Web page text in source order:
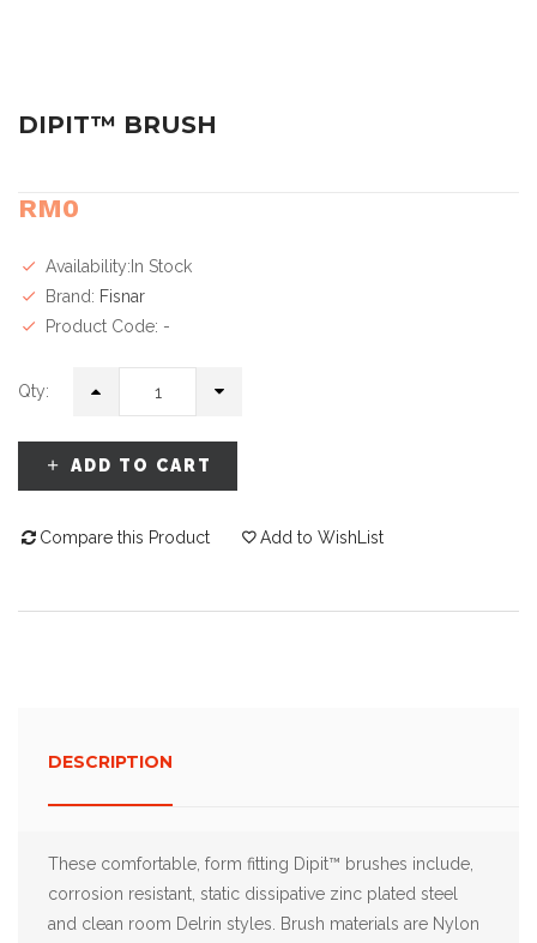
DIPIT™ BRUSH
RM0
Availability:In Stock
Brand: Fisnar
Product Code: -
Qty:
ADD TO CART
Compare this Product Add to WishList
DESCRIPTION
These comfortable, form fitting Dipit™ brushes include,
corrosion resistant, static dissipative zinc plated steel
and clean room Delrin styles. Brush materials are Nylon